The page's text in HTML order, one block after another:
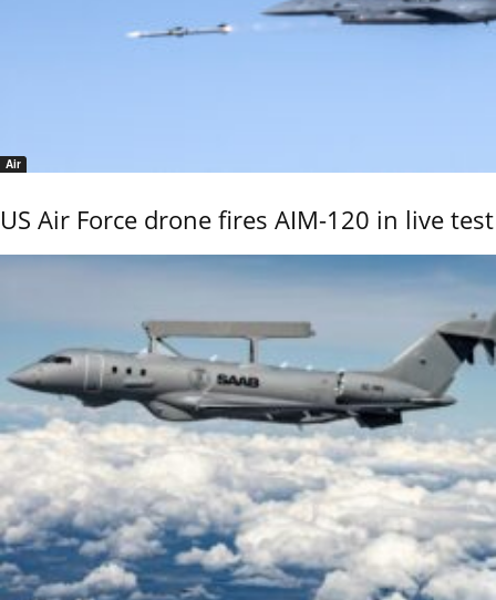
Air
US Air Force drone fires AIM-120 in live test